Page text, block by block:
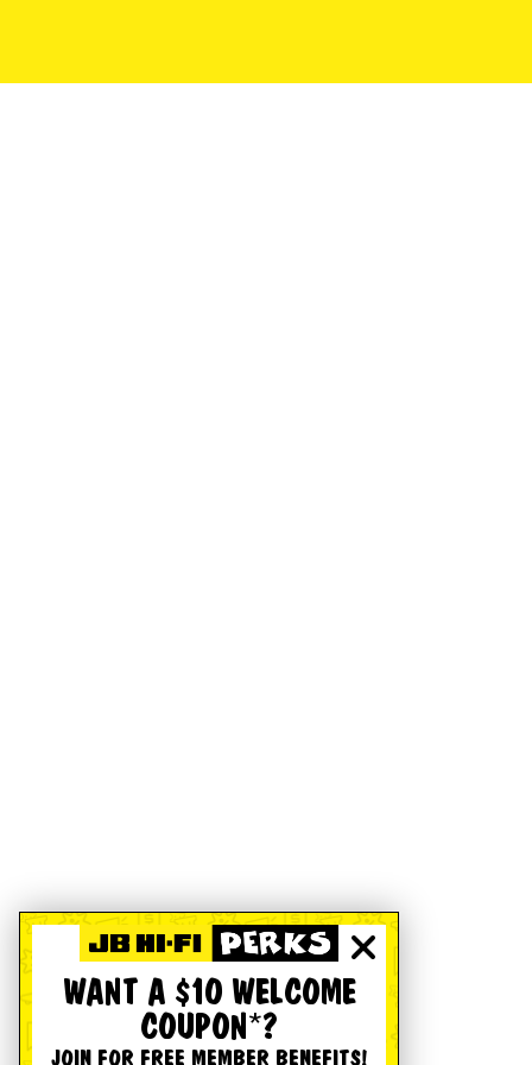
WANT A $10 WELCOME
COUPON*?
JOIN FOR FREE MEMBER BENEFITS!